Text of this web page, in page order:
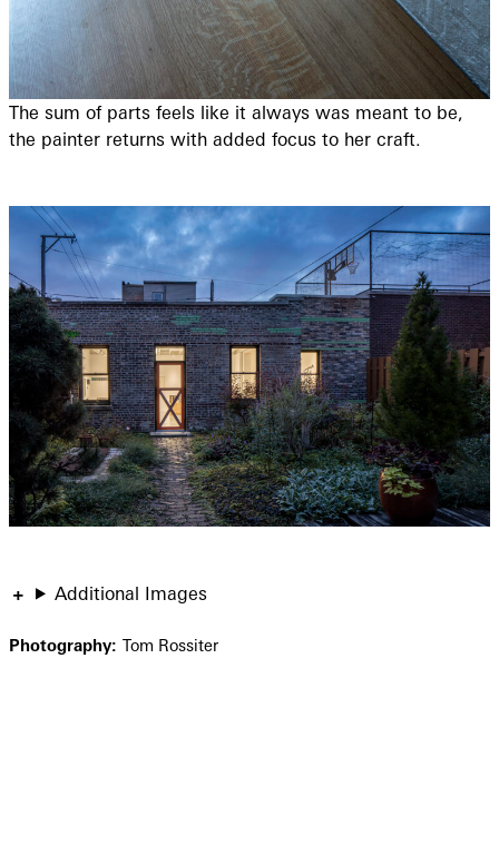
The sum of parts feels like it always was meant to be,
the painter returns with added focus to her craft.
Additional Images
Photography: Tom Rossiter